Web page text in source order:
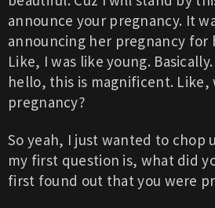
announce your pregnancy. It
announcing her pregnancy for
Like, I was like young.
hello, this is magnificent.
pregnancy?
So yeah, I just wanted to chop
my first question is, what did
first found out that you were